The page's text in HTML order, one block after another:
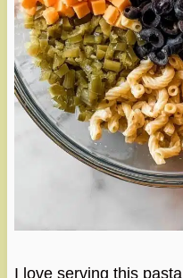
I love serving this